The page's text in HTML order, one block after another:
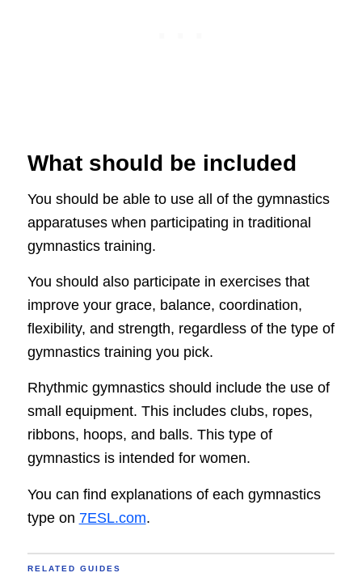
What should be included
You should be able to use all of the gymnastics
apparatuses when participating in traditional
gymnastics training.
You should also participate in exercises that
improve your grace, balance, coordination,
flexibility, and strength, regardless of the type of
gymnastics training you pick.
Rhythmic gymnastics should include the use of
small equipment. This includes clubs, ropes,
ribbons, hoops, and balls. This type of
gymnastics is intended for women.
You can find explanations of each gymnastics
type on 7ESL.com.
RELATED GUIDES